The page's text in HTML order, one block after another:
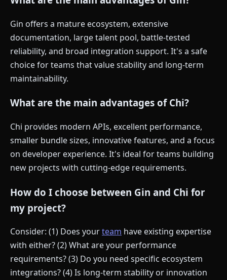
Gin offers a mature ecosystem, extensive
documentation, large talent pool, battle-tested
reliability, and broad integration support. It's a safe
choice for teams that value stability and long-term
maintainability.
What are the main advantages of Chi?
Chi provides modern APIs, excellent performance,
smaller bundle sizes, innovative features, and a focus
on developer experience. It's ideal for teams building
new projects with cutting-edge requirements.
How do I choose between Gin and Chi for
my project?
Consider: (1) Does yourteam have existing expertise
with either? (2) What are your performance
requirements? (3) Do you need specific ecosystem
integrations? (4) Is long-term stability or innovation